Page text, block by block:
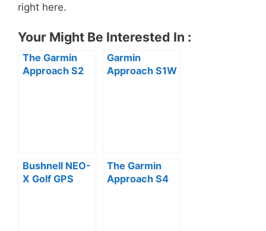
right here.
Your Might Be Interested In :
The Garmin
Approach S2
Garmin
Approach S1W
Bushnell NEO-
X Golf GPS
The Garmin
Approach S4